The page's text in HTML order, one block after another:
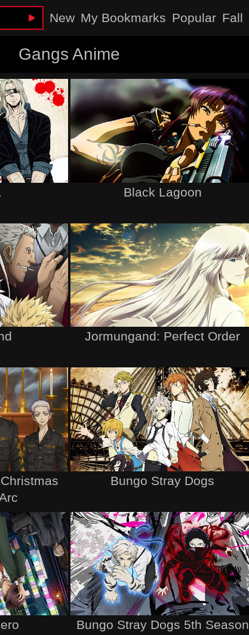
New My Bookmarks Popular Fall
Gangs Anime
Black Lagoon
Jormungand: Perfect Order
Bungo Stray Dogs
Bungo Stray Dogs 5th Season